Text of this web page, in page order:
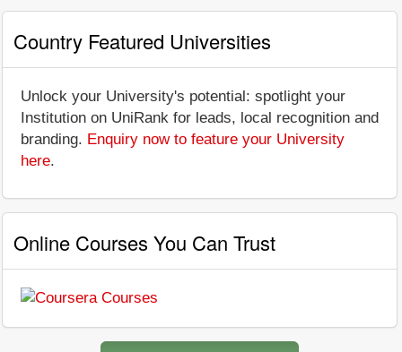
Country Featured Universities
Unlock your University's potential: spotlight your
Institution on UniRank for leads, local recognition and
branding. Enquiry now to feature your University
here.
Online Courses You Can Trust